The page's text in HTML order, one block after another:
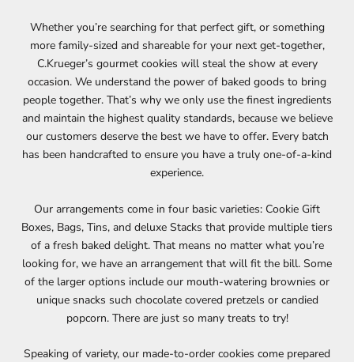
Whether you’re searching for that perfect gift, or something
more family-sized and shareable for your next get-together,
C.Krueger’s gourmet cookies will steal the show at every
occasion. We understand the power of baked goods to bring
people together. That’s why we only use the finest ingredients
and maintain the highest quality standards, because we believe
our customers deserve the best we have to offer. Every batch
has been handcrafted to ensure you have a truly one-of-a-kind
experience.
Our arrangements come in four basic varieties: Cookie Gift
Boxes, Bags, Tins, and deluxe Stacks that provide multiple tiers
of a fresh baked delight. That means no matter what you’re
looking for, we have an arrangement that will fit the bill. Some
of the larger options include our mouth-watering brownies or
unique snacks such chocolate covered pretzels or candied
popcorn. There are just so many treats to try!
Speaking of variety, our made-to-order cookies come prepared